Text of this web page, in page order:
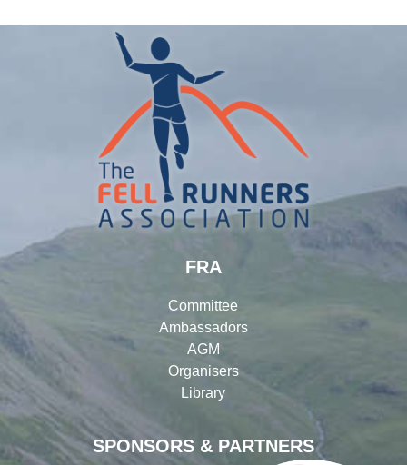
SPONSORS & PARTNERS
FRA
Committee
Ambassadors
AGM
Organisers
Library